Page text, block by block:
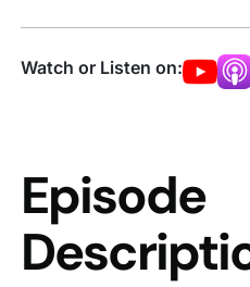
Watch or Listen on:
Episode